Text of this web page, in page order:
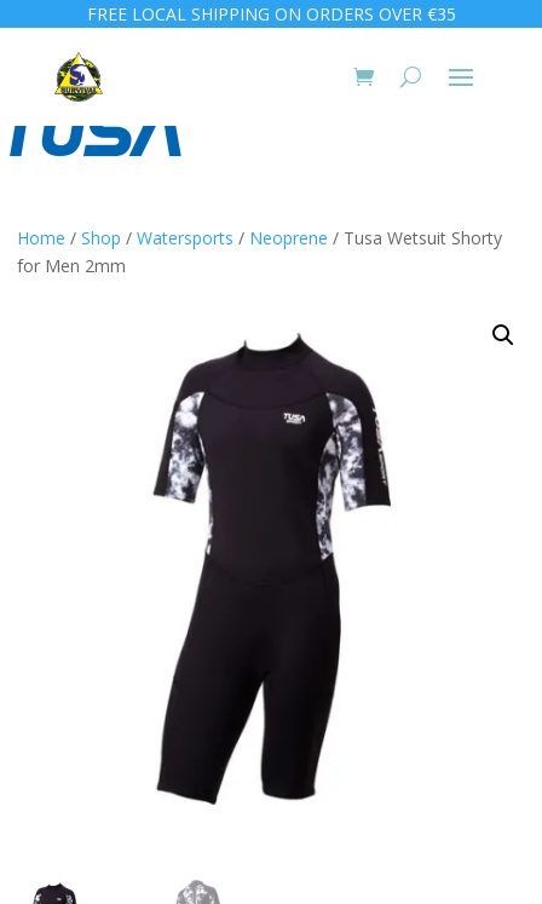
FREE LOCAL SHIPPING ON ORDERS OVER €35
Home / Shop / Watersports / Neoprene / Tusa Wetsuit Shorty
for Men 2mm